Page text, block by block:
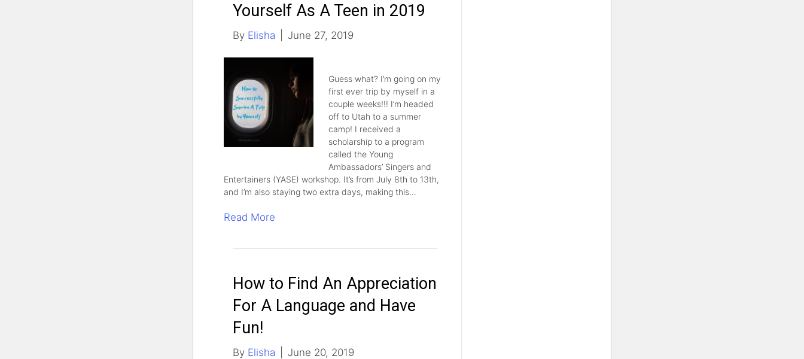
Yourself As A Teen in 2019
By Elisha June 27, 2019
Guess what? I’m going on my
first ever trip by myself in a
couple weeks!!! I’m headed
off to Utah to a summer
camp! I received a
scholarship to a program
called the Young
Ambassadors’ Singers and
Entertainers (YASE) workshop. It’s from July 8th to 13th,
and I’m also staying two extra days, making this…
Read More
How to Find An Appreciation
For A Language and Have
Fun!
By Elisha June 20, 2019